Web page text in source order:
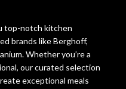
top-notch kitchen
brands like Berghoff,
Whether you’re a
our curated selection
exceptional meals